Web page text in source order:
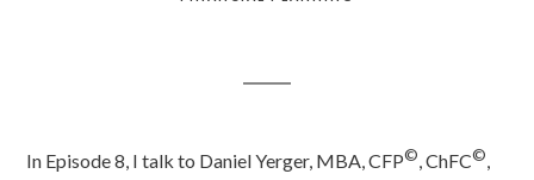
In Episode 8, I talk to Daniel Yerger, MBA, CFP©, ChFC©,